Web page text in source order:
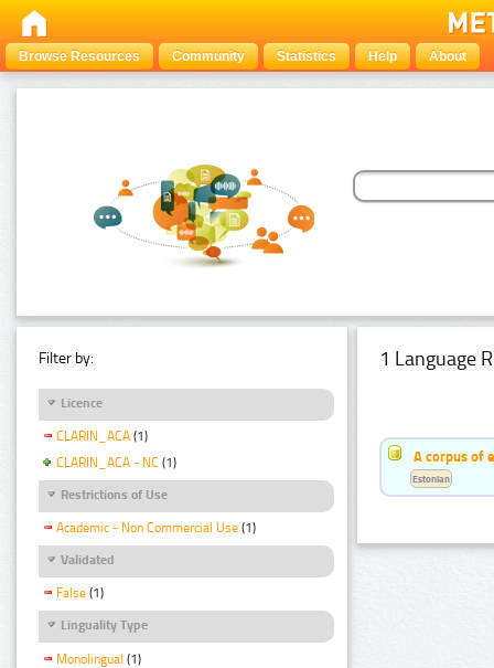
Browse Resources Community Statistics Help About
Filter by:
Licence
CLARIN_ACA (1)
CLARIN_ACA - NC (1)
Restrictions of Use
Academic - Non Commercial Use (1)
Validated
False (1)
Linguality Type
Monolingual (1)
1 Language
A corpus of
Estonian